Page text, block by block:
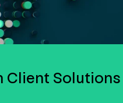
Client Solutions